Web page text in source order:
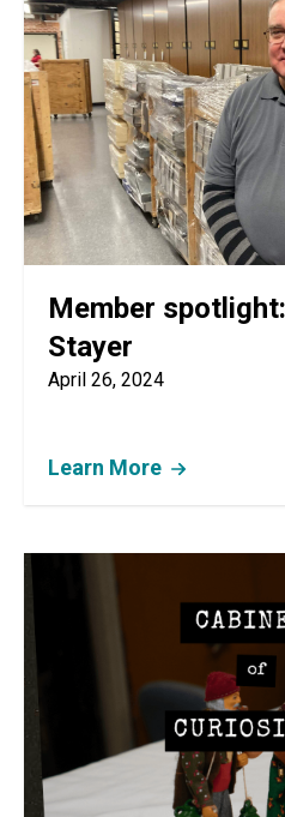
Member
Stayer
April 26, 2024
Learn More